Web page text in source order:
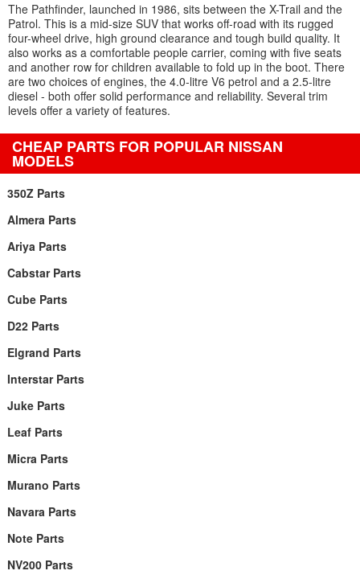
The Pathfinder, launched in 1986, sits between the X-Trail and the
Patrol. This is a mid-size SUV that works off-road with its rugged
four-wheel drive, high ground clearance and tough build quality. It
also works as a comfortable people carrier, coming with five seats
and another row for children available to fold up in the boot. There
are two choices of engines, the 4.0-litre V6 petrol and a 2.5-litre
diesel - both offer solid performance and reliability. Several trim
levels offer a variety of features.
CHEAP PARTS FOR POPULAR NISSAN
MODELS
350Z Parts
Almera Parts
Ariya Parts
Cabstar Parts
Cube Parts
D22 Parts
Elgrand Parts
Interstar Parts
Juke Parts
Leaf Parts
Micra Parts
Murano Parts
Navara Parts
Note Parts
NV200 Parts